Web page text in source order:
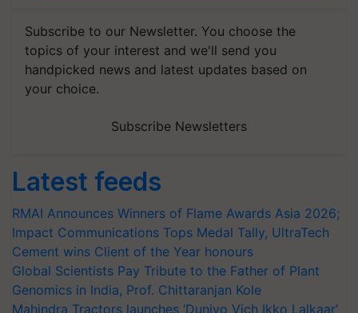
Subscribe to our Newsletter. You choose the
topics of your interest and we'll send you
handpicked news and latest updates based on
your choice.
Subscribe Newsletters
Latest feeds
RMAI Announces Winners of Flame Awards Asia 2026;
Impact Communications Tops Medal Tally, UltraTech
Cement wins Client of the Year honours
Global Scientists Pay Tribute to the Father of Plant
Genomics in India, Prof. Chittaranjan Kole
Mahindra Tractors launches ‘Duniyo Vich Ikko Lalkaar’